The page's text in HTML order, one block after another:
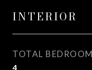
INTERIOR
TOTAL
4